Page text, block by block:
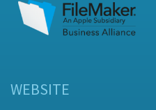
WEBSITE